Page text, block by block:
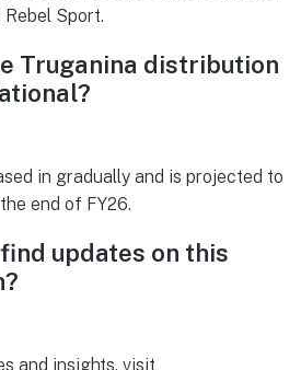
Sport.
Truganina distribution
in gradually and is projected to
end of FY26.
updates on this
and insights, visit